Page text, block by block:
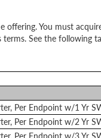
You must
See the
Per Endpoint w/1 Yr
Per Endpoint w/2 Yr
Per Endpoint w/3 Yr